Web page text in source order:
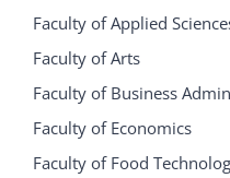
Faculty of Applied
Faculty of Arts
Faculty of Business
Faculty of Economics
Faculty of Food